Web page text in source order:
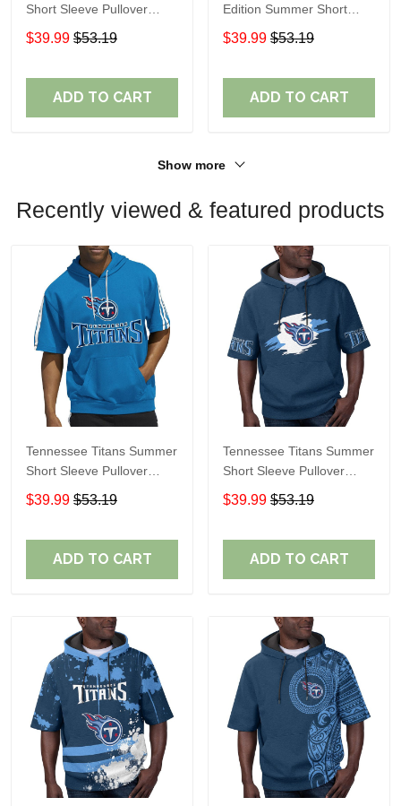
Short Sleeve Pullover
Hoodie TR307
$39.99 $53.19
ADD TO CART
Edition Summer Short
Sleeve Pullover Hoodie
$39.99 $53.19
ADD TO CART
Show more
Recently viewed & featured products
Tennessee Titans Summer
Short Sleeve Pullover
Hoodie
$39.99 $53.19
ADD TO CART
Tennessee Titans Summer
Short Sleeve Pullover
Hoodie TR315
$39.99 $53.19
ADD TO CART